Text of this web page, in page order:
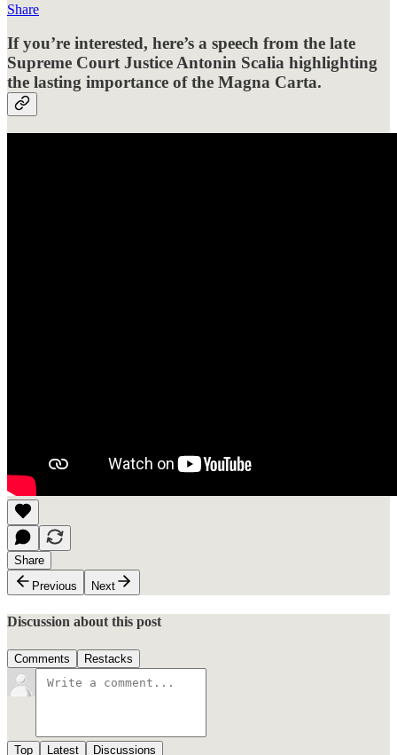
Share
If you’re interested, here’s a speech from the late
Supreme Court Justice Antonin Scalia highlighting
the lasting importance of the Magna Carta.
Share
Previous
Next
Discussion about this post
Comments Restacks
Top Latest Discussions